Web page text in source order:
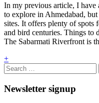
In my previous article, I have
to explore in Ahmedabad,
sites. It offers plenty of spots
and bird centuries. Things to
The Sabarmati Riverfront is
+
Search
for:
Newsletter signup